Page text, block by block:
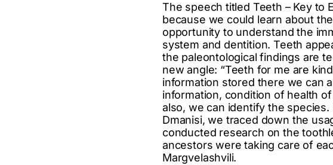
The speech titled Teeth – Key to
because we could learn about
opportunity to understand the
system and dentition. Teeth
the paleontological findings are
new angle: “Teeth for me are
information stored there we can
information, condition of health
also, we can identify the
Dmanisi, we traced down the
conducted research on the
ancestors were taking care of
Margvelashvili.